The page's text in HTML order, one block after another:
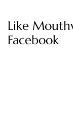
Like
Facebook